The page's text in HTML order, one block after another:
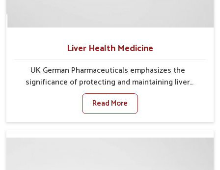
Liver Health Medicine
UK German Pharmaceuticals emphasizes the
significance of protecting and maintaining liver
balance, as this organ plays a vital role in overall
wellness of people in Burari. In Burari, many factors
such as food habits, lifestyle choices, and
liver performs daily functions. If you are looking for
Read More